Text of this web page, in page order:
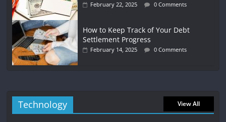
February 22, 2025 0 Comments
How to Keep Track of Your Debt
Settlement Progress
February 14, 2025 0 Comments
Technology View All